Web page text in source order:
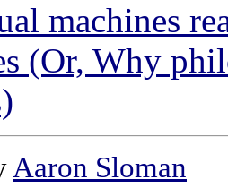
machines
(Or, Why
Aaron Sloman